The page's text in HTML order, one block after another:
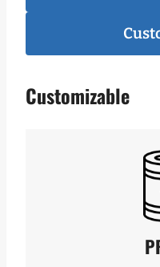
Customizable